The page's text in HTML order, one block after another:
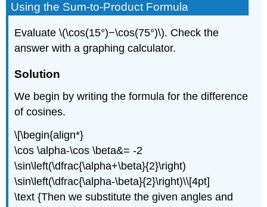
Using the Sum-to-Product Formula
Evaluate \(\cos(15°)−\cos(75°)\). Check the
answer with a graphing calculator.
Solution
We begin by writing the formula for the difference
of cosines.
\[\begin{align*}
\cos \alpha-\cos \beta&= -2
\sin\left(\dfrac{\alpha+\beta}{2}\right)
\sin\left(\dfrac{\alpha-\beta}{2}\right)\\[4pt]
\text {Then we substitute the given angles and